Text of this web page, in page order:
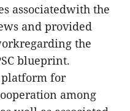
associatedwith the
and provided
the
blueprint.
platform for
among